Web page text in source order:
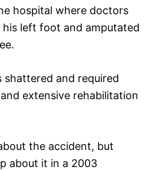
hospital where doctors
his left foot and amputated
shattered and required
extensive rehabilitation
the accident, but
about it in a 2003